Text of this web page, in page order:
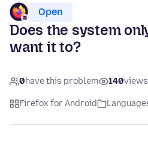
Open
Does the system
want it to?
0have this problem 140views
Firefox for Android